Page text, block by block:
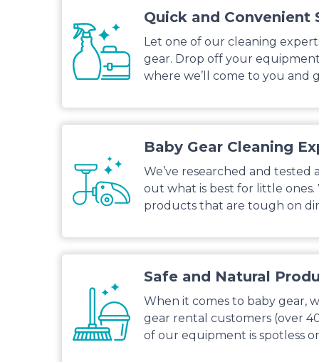
Quick and Convenient
Let one of our cleaning
gear. Drop off your
where we’ll come to you and
Baby Gear Cleaning
We’ve researched and
out what is best for little
products that are tough on
Safe and Natural
When it comes to baby gear,
gear rental customers (over
of our equipment is spotless